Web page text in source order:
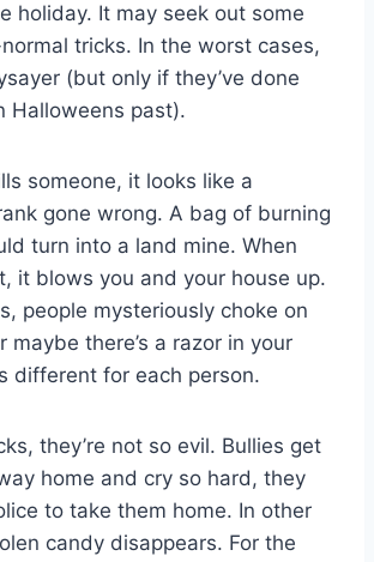
holiday. It may seek out some
tricks. In the worst cases,
(but only if they’ve done
Halloweens past).
someone, it looks like a
gone wrong. A bag of burning
turn into a land mine. When
it blows you and your house up.
people mysteriously choke on
maybe there’s a razor in your
different for each person.
they’re not so evil. Bullies get
home and cry so hard, they
to take them home. In other
candy disappears. For the